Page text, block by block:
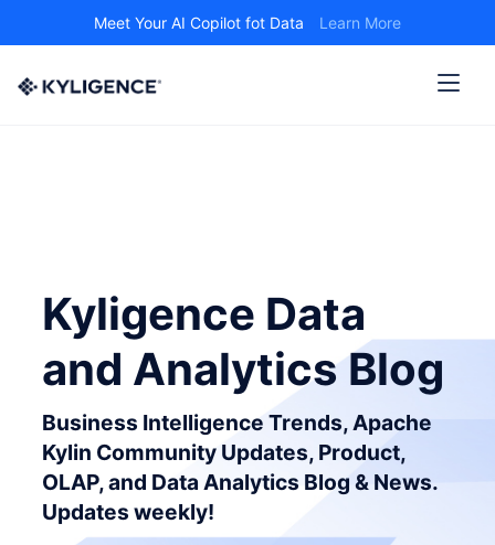
Meet Your AI Copilot fot Data Learn More
Kyligence Data
and Analytics Blog
Business Intelligence Trends, Apache
Kylin Community Updates, Product,
OLAP, and Data Analytics Blog & News.
Updates weekly!